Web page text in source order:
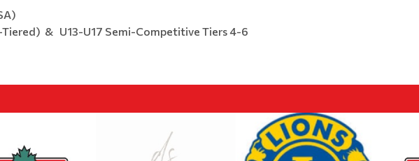
Tiered) & U13-U17 Semi-Competitive Tiers 4-6